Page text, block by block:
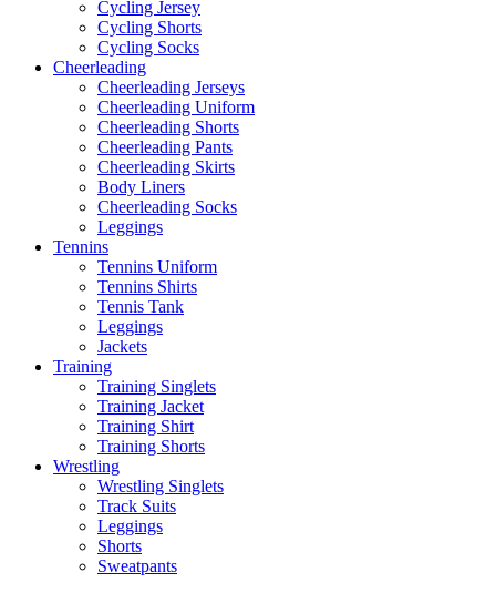
Cycling Jersey
Cycling Shorts
Cycling Socks
Cheerleading
Cheerleading Jerseys
Cheerleading Uniform
Cheerleading Shorts
Cheerleading Pants
Cheerleading Skirts
Body Liners
Cheerleading Socks
Leggings
Tennins
Tennins Uniform
Tennins Shirts
Tennis Tank
Leggings
Jackets
Training
Training Singlets
Training Jacket
Training Shirt
Training Shorts
Wrestling
Wrestling Singlets
Track Suits
Leggings
Shorts
Sweatpants